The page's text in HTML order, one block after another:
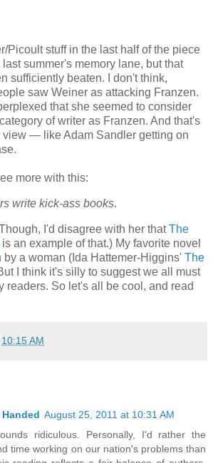
Picoult stuff in the last half of the piece
summer's memory lane, but that
sufficiently beaten. I don't think,
saw Weiner as attacking Franzen.
that she seemed to consider
of writer as Franzen. And that's
view — like Adam Sandler getting on
more with this:
write kick-ass books.
I'd disagree with her thatThe
is an example of that.) My favorite novel
by a woman (Ida Hattemer-Higgins' The
I think it's silly to suggest we all must
readers. So let's all be cool, and read
10:15 AM
August 25, 2011 at 10:31 AM
ridiculous. Personally, I'd rather the
time working on our nation's problems than